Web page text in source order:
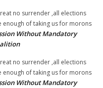
no surrender ,all elections
enough of taking us for morons
Without Mandatory
no surrender ,all elections
enough of taking us for morons
Without Mandatory